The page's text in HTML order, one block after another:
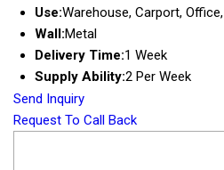
Use:Warehouse, Carport,
Wall:Metal
Delivery Time:1 Week
Supply Ability:2 Per Week
Send Inquiry
Request To Call Back